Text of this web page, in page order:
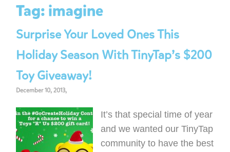
Tag: imagine
Surprise Your Loved Ones This
Holiday Season With TinyTap’s $200
Toy Giveaway!
December 10, 2013,
It’s that special time of year
and we wanted our TinyTap
community to have the best